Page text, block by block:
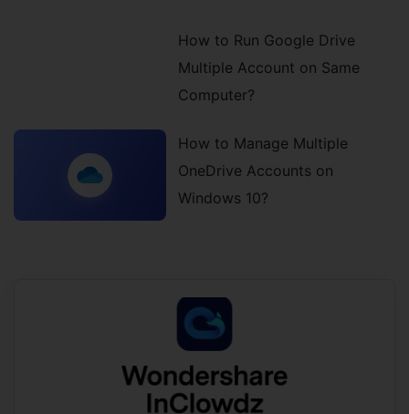
How to Run Google Drive
Multiple Account on Same
Computer?
How to Manage Multiple
OneDrive Accounts on
Windows 10?